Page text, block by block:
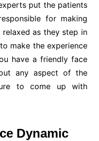
put the patients
for making
as they step in
make the experience
have a friendly face
any aspect of the
to come up with
Dynamic